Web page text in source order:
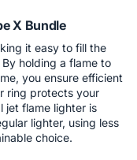
X Bundle
it easy to fill the
holding a flame to
you ensure efficient
ring protects your
jet flame lighter is
lighter, using less
choice.